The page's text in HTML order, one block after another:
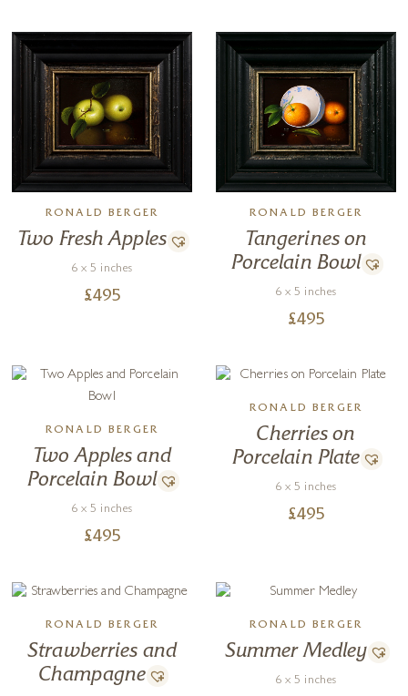
RONALD BERGER
Two Fresh Apples
6 x 5 inches
£495
RONALD BERGER
Tangerines on
Porcelain Bowl
6 x 5 inches
£495
RONALD BERGER
Two Apples and
Porcelain Bowl
6 x 5 inches
£495
RONALD BERGER
Cherries on
Porcelain Plate
6 x 5 inches
£495
RONALD BERGER
Strawberries and
Champagne
RONALD BERGER
Summer Medley
6 x 5 inches